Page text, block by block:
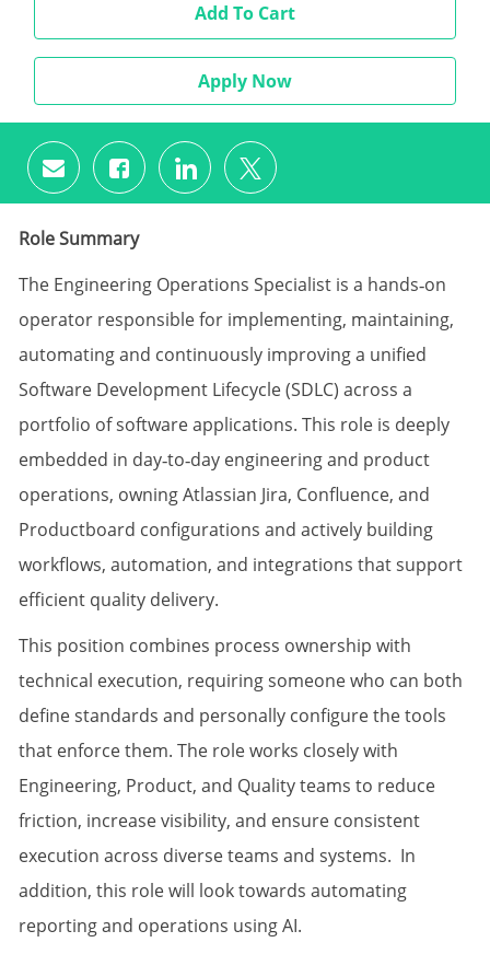
Add To Cart
Apply Now
Share via email
Share via Facebook
Share via LinkedIn
Share via twitter
Role Summary
The Engineering Operations Specialist is a hands‑on
operator responsible for implementing, maintaining,
automating and continuously improving a unified
Software Development Lifecycle (SDLC) across a
portfolio of software applications. This role is deeply
embedded in day‑to‑day engineering and product
operations, owning Atlassian Jira, Confluence, and
Productboard configurations and actively building
workflows, automation, and integrations that support
efficient quality delivery.
This position combines process ownership with
technical execution, requiring someone who can both
define standards and personally configure the tools
that enforce them. The role works closely with
Engineering, Product, and Quality teams to reduce
friction, increase visibility, and ensure consistent
execution across diverse teams and systems. In
addition, this role will look towards automating
reporting and operations using AI.